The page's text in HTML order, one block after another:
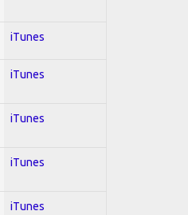
iTunes
iTunes
iTunes
iTunes
iTunes